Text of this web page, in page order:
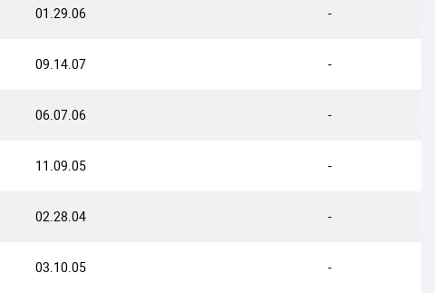
01.29.06 -
09.14.07 -
06.07.06 -
11.09.05 -
02.28.04 -
03.10.05 -